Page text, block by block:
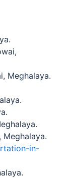
Meghalaya.
Meghalaya.
in-